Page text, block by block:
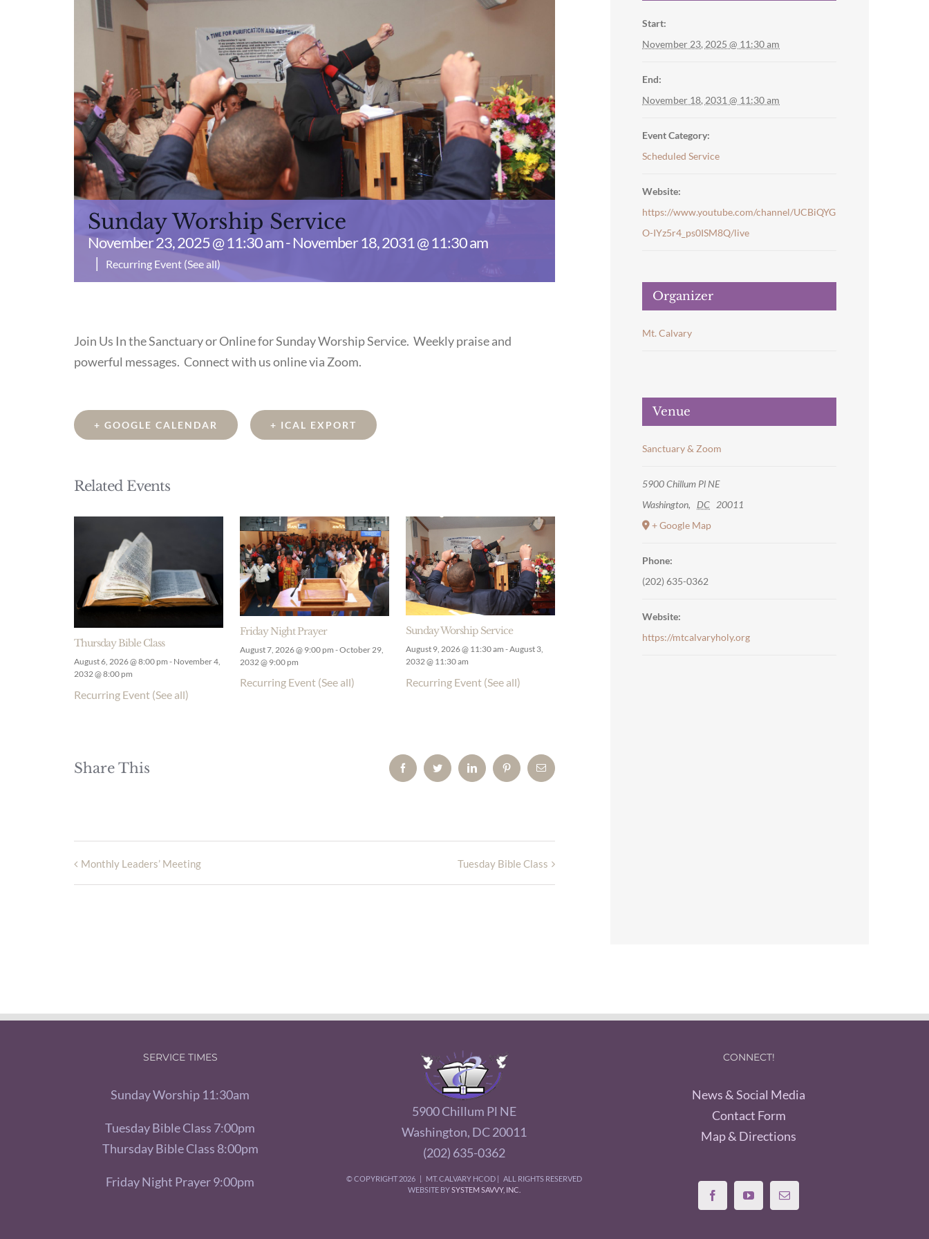
Sunday Worship Service
November 23, 2025 @ 11:30 am-November 18, 2031 @ 11:30 am
|
Recurring Event (See all)
Join Us In the Sanctuary or Online for Sunday Worship Service. Weekly praise and
powerful messages. Connect with us online via Zoom.
+ GOOGLE CALENDAR + ICAL EXPORT
Related Events
Thursday Bible Class
August 6, 2026 @ 8:00 pm - November 4,
2032 @ 8:00 pm
Recurring Event (See all)
Friday Night Prayer
August 7, 2026 @ 9:00 pm -October 29,
2032 @ 9:00 pm
Recurring Event (See all)
Sunday Worship Service
August 9, 2026 @ 11:30 am -August 3,
2032 @ 11:30 am
Recurring Event (See all)
Share This FacebookTwitter LinkedInPinterestEmail
Monthly Leaders’ Meeting Tuesday Bible Class
Start:
November 23, 2025 @ 11:30 am
End:
November 18, 2031 @ 11:30 am
Event Category:
Scheduled Service
Website:
https://www.youtube.com/channel/UCBiQYG
O-IYz5r4_ps0ISM8Q/live
Organizer
Mt. Calvary
Venue
Sanctuary & Zoom
5900 Chillum Pl NE
Washington, DC 20011
+ Google Map
Phone:
(202) 635-0362
Website:
https://mtcalvaryholy.org
SERVICE TIMES
Sunday Worship 11:30am
Tuesday Bible Class 7:00pm
Thursday Bible Class 8:00pm
Friday Night Prayer 9:00pm
5900 Chillum Pl NE
Washington, DC 20011
(202) 635-0362
© COPYRIGHT2026 | MT. CALVARY HCOD | ALL RIGHTS RESERVED
WEBSITE BYSYSTEM SAVVY, INC.
CONNECT!
News & Social Media
Contact Form
Map & Directions